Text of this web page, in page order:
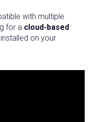
with multiple
for a cloud-based
on your